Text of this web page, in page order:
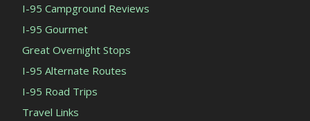
I-95 Campground Reviews
I-95 Gourmet
Great Overnight Stops
I-95 Alternate Routes
I-95 Road Trips
Travel Links